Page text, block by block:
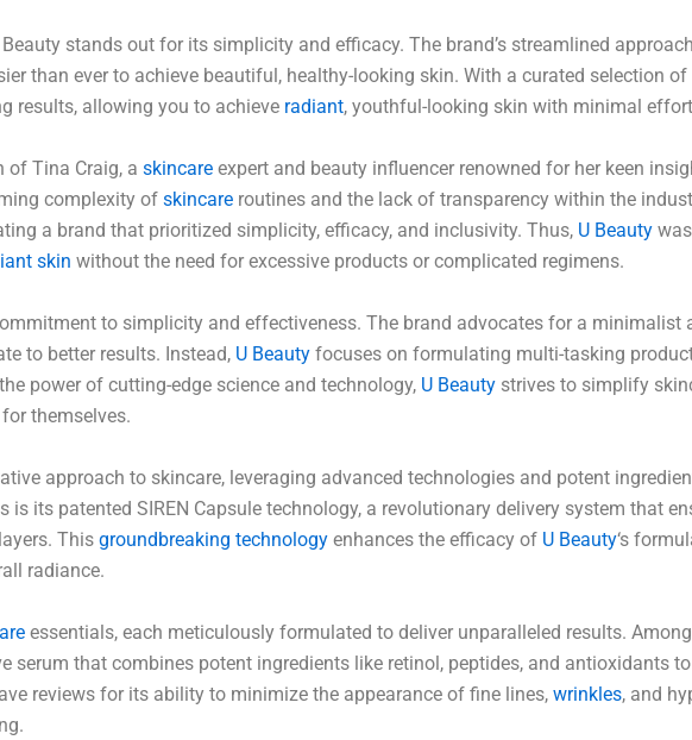
stands out for its simplicity and efficacy. The brand’s streamlined
than ever to achieve beautiful, healthy-looking skin. With a curated selection
results, allowing you to achieve radiant, youthful-looking skin with minimal
of Tina Craig, a skincare expert and beauty influencer renowned for her keen
complexity of skincare routines and the lack of transparency within the
a brand that prioritized simplicity, efficacy, and inclusivity. Thus, U Beauty
skin without the need for excessive products or complicated regimens.
to simplicity and effectiveness. The brand advocates for a minimalist
to better results. Instead, U Beauty focuses on formulating multi-tasking
power of cutting-edge science and technology, U Beauty strives to simplify
themselves.
approach to skincare, leveraging advanced technologies and potent
is its patented SIREN Capsule technology, a revolutionary delivery system that
This groundbreaking technology enhances the efficacy of U Beauty‘s
radiance.
essentials, each meticulously formulated to deliver unparalleled results.
serum that combines potent ingredients like retinol, peptides, and antioxidants
reviews for its ability to minimize the appearance of fine lines, wrinkles, and